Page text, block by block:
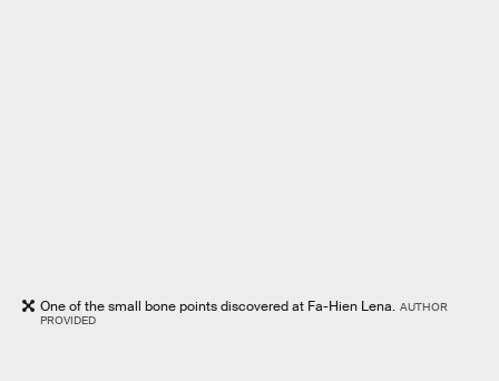
One of the small bone points discovered at Fa-Hien Lena. AUTHOR
PROVIDED